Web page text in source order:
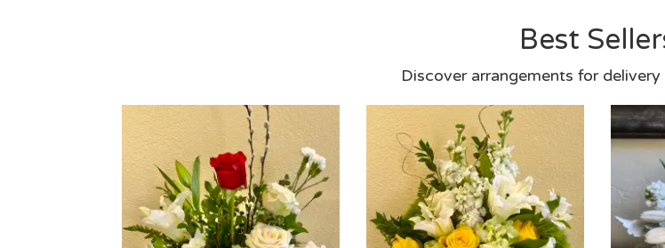
Best
Discover arrangements for delivery